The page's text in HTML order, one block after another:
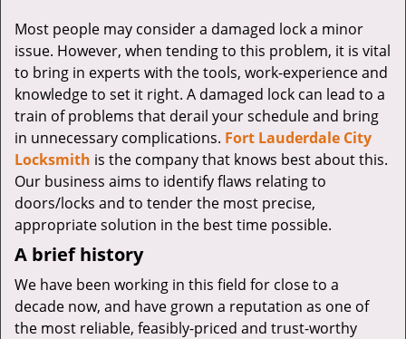
g
a
t
i
o
n
Most people may consider a damaged lock a minor
issue. However, when tending to this problem, it is vital
to bring in experts with the tools, work-experience and
knowledge to set it right. A damaged lock can lead to a
train of problems that derail your schedule and bring
in unnecessary complications. Fort Lauderdale City
Locksmith is the company that knows best about this.
Our business aims to identify flaws relating to
doors/locks and to tender the most precise,
appropriate solution in the best time possible.
A brief history
We have been working in this field for close to a
decade now, and have grown a reputation as one of
the most reliable, feasibly-priced and trust-worthy